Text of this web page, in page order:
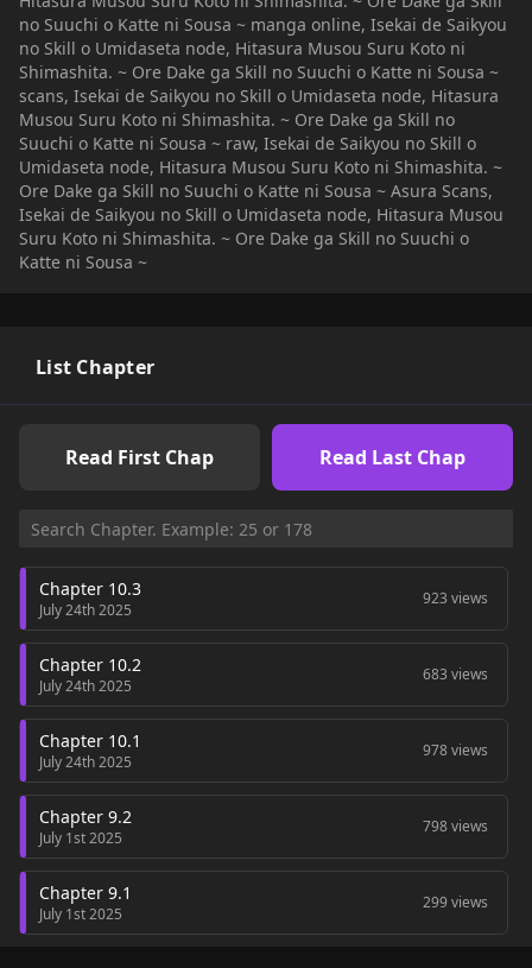
no Suuchi o Katte ni Sousa ~ manga online, Isekai de Saikyou
no Skill o Umidaseta node, Hitasura Musou Suru Koto ni
Shimashita. ~ Ore Dake ga Skill no Suuchi o Katte ni Sousa ~
scans, Isekai de Saikyou no Skill o Umidaseta node, Hitasura
Musou Suru Koto ni Shimashita. ~ Ore Dake ga Skill no
Suuchi o Katte ni Sousa ~ raw, Isekai de Saikyou no Skill o
Umidaseta node, Hitasura Musou Suru Koto ni Shimashita. ~
Ore Dake ga Skill no Suuchi o Katte ni Sousa ~ Asura Scans,
Isekai de Saikyou no Skill o Umidaseta node, Hitasura Musou
Suru Koto ni Shimashita. ~ Ore Dake ga Skill no Suuchi o
Katte ni Sousa ~
List Chapter
Read First Chap Read Last Chap
Chapter 10.3
July 24th 2025
923 views
Chapter 10.2
July 24th 2025
683 views
Chapter 10.1
July 24th 2025
978 views
Chapter 9.2
July 1st 2025
798 views
Chapter 9.1
July 1st 2025
299 views